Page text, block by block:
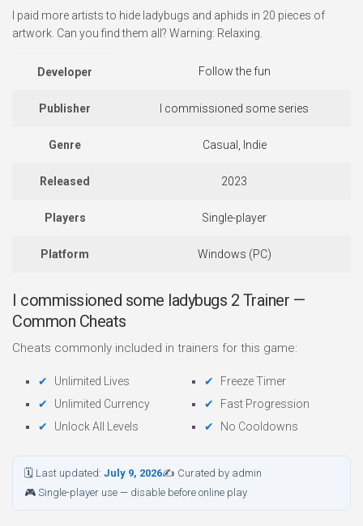
I paid more artists to hide ladybugs and aphids in 20 pieces of
artwork. Can you find them all? Warning: Relaxing.
Developer Follow the fun
Publisher I commissioned some series
Genre Casual, Indie
Released 2023
Players Single-player
Platform Windows (PC)
I commissioned some ladybugs 2 Trainer —
Common Cheats
Cheats commonly included in trainers for this game:
Unlimited Lives
Unlimited Currency
Unlock All Levels
Freeze Timer
Fast Progression
No Cooldowns
🗓 Last updated: July 9, 2026✍ Curated by admin
🎮 Single-player use — disable before online play